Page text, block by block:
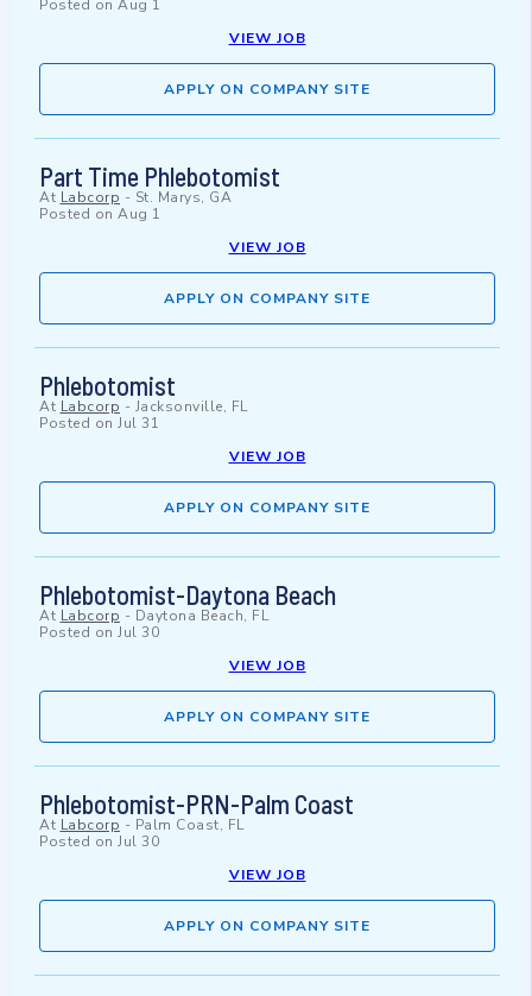
Posted on Aug 1
VIEW JOB
APPLY ON COMPANY SITE
Part Time Phlebotomist
At Labcorp - St. Marys, GA
Posted on Aug 1
VIEW JOB
APPLY ON COMPANY SITE
Phlebotomist
At Labcorp - Jacksonville, FL
Posted on Jul 31
VIEW JOB
APPLY ON COMPANY SITE
Phlebotomist-Daytona Beach
At Labcorp - Daytona Beach, FL
Posted on Jul 30
VIEW JOB
APPLY ON COMPANY SITE
Phlebotomist-PRN-Palm Coast
At Labcorp - Palm Coast, FL
Posted on Jul 30
VIEW JOB
APPLY ON COMPANY SITE